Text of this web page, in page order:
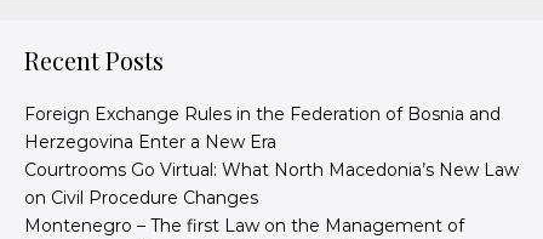
Recent Posts
Foreign Exchange Rules in the Federation of Bosnia and
Herzegovina Enter a New Era
Courtrooms Go Virtual: What North Macedonia’s New Law
on Civil Procedure Changes
Montenegro – The first Law on the Management of